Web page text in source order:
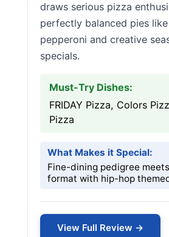
draws serious pizza
perfectly balanced pies like
pepperoni and creative
specials.
Must-Try Dishes:
FRIDAY Pizza, Colors
Pizza
What Makes it Special:
Fine-dining pedigree
format with hip-hop
View Full Review →